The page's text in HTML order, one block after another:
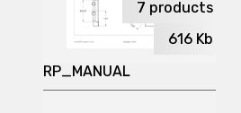
7 products
616 Kb
RP_MANUAL